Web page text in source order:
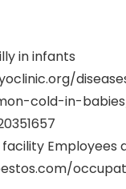
in infants
cold-in-
Employees